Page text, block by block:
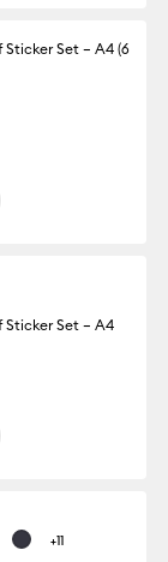
Set – A4 (6
Set – A4
+11